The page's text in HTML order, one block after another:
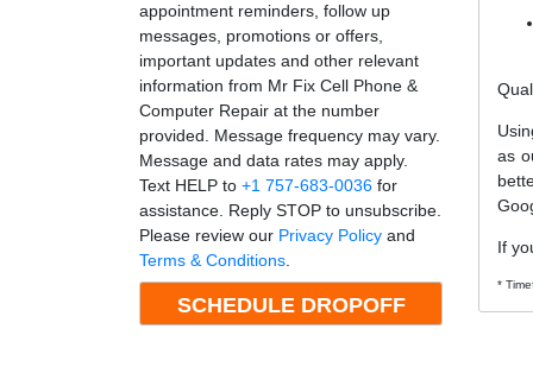
appointment reminders, follow up
messages, promotions or offers,
important updates and other relevant
information from Mr Fix Cell Phone &
Computer Repair at the number
provided. Message frequency may vary.
Message and data rates may apply.
Text HELP to +1 757-683-0036 for
assistance. Reply STOP to unsubscribe.
Please review our Privacy Policy and
Terms & Conditions
as
If
*